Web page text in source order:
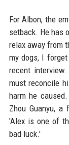
For Albon, the
setback. He has
relax away from
my dogs, I
recent
must reconcile
harm he
Zhou Guanyu,
'Alex is one of
bad luck.'